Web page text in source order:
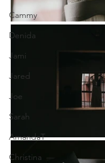
Cammy
Denida
Jami
Jared
Joe
Sarah
AmandaT
Christina